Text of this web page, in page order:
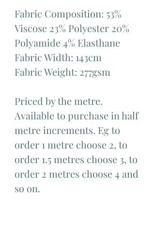
Fabric Composition: 53%
Viscose 23% Polyester 20%
Polyamide 4% Elasthane
Fabric Width: 143cm
Fabric Weight: 277gsm
Priced by the metre.
Available to purchase in half
metre increments. Eg to
order 1 metre choose 2, to
order 1.5 metres choose 3, to
order 2 metres choose 4 and
so on.